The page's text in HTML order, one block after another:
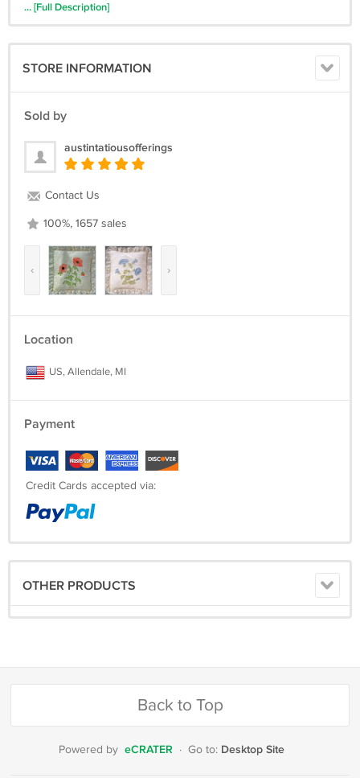
... [Full Description]
STORE INFORMATION
Sold by
austintatiousofferings
Contact Us
100%, 1657 sales
‹ ›
Location
US, Allendale, MI
Payment
Credit Cards accepted via:
OTHER PRODUCTS
Back to Top
Powered by eCRATER · Go to: Desktop Site